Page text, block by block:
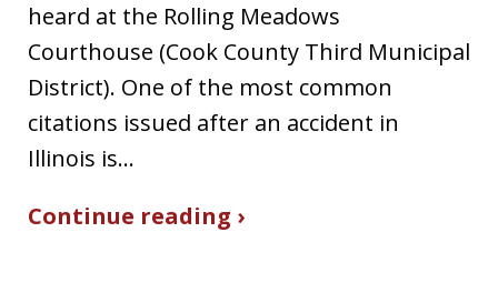
heard at the Rolling Meadows
Courthouse (Cook County Third Municipal
District). One of the most common
citations issued after an accident in
Illinois is…
Continue reading ›